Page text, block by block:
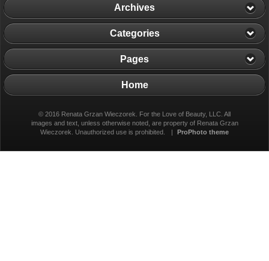
Archives
Categories
Pages
Home
© 2016 Renata Grzan Wieczorek. For the Love of Beauty, LLC. All
images and text, unless otherwise noted, are property of Renata Grzan
Wieczorek. Unauthorized use is prohibited.
| ProPhoto theme